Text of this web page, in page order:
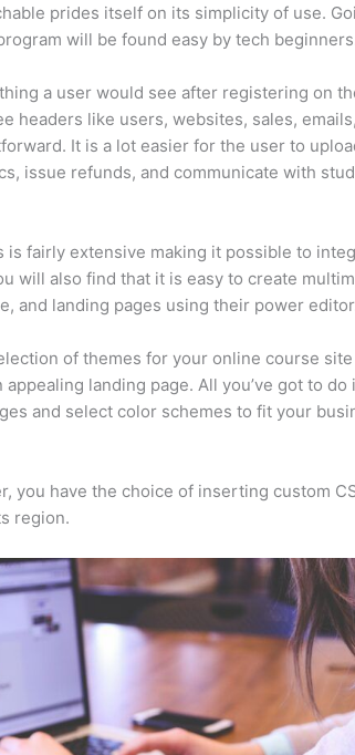
prides itself on its simplicity of use.
will be found easy by tech
a user would see after registering on
headers like users, websites, sales,
It is a lot easier for the user to
issue refunds, and communicate with
is fairly extensive making it possible to
will also find that it is easy to create
and landing pages using their power
of themes for your online course
landing page. All you’ve got to do
and select color schemes to fit your
you have the choice of inserting custom
region.